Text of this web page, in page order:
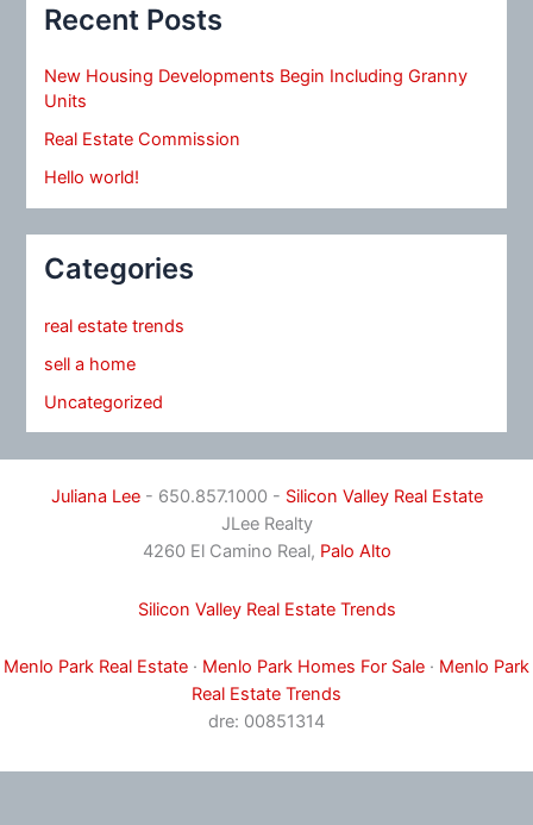
Recent Posts
New Housing Developments Begin Including Granny
Units
Real Estate Commission
Hello world!
Categories
real estate trends
sell a home
Uncategorized
Juliana Lee- 650.857.1000 - Silicon Valley Real Estate
JLee Realty
4260 El Camino Real, Palo Alto
Silicon Valley Real Estate Trends
Menlo Park Real Estate · Menlo Park Homes For Sale · Menlo Park
Real Estate Trends
dre: 00851314